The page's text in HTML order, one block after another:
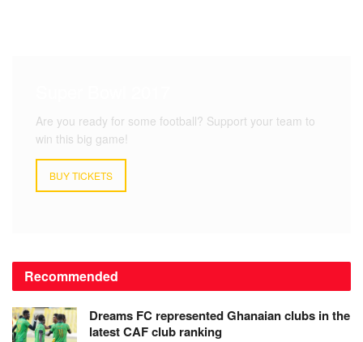
Are you ready for some football? Support your team to
win this big game!
BUY TICKETS
Recommended
Dreams FC represented Ghanaian clubs in the
latest CAF club ranking